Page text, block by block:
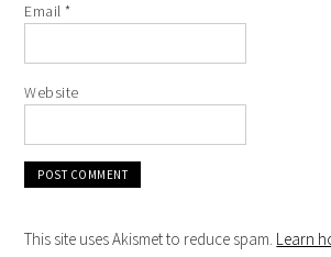
Email*
Website
This site uses Akismet to reduce spam. Learn